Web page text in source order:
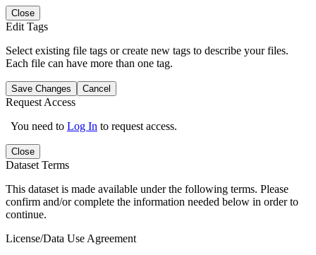
Close
Edit Tags
Select existing file tags or create new tags to describe your files.
Each file can have more than one tag.
Save Changes Cancel
Request Access
You need to Log In to request access.
Close
Dataset Terms
This dataset is made available under the following terms. Please
confirm and/or complete the information needed below in order to
continue.
License/Data Use Agreement